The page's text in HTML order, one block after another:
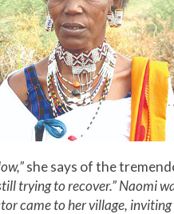
she says of the
still trying to recover.” Naomi
came to her village,